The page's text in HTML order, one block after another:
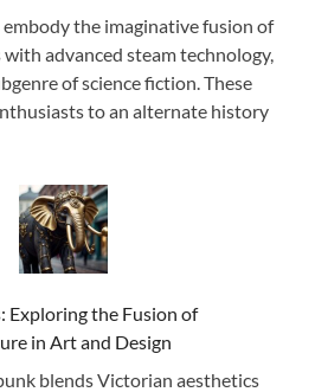
embody the imaginative fusion of
advanced steam technology,
of science fiction. These
to an alternate history
Exploring the Fusion of
in Art and Design
blends Victorian aesthetics